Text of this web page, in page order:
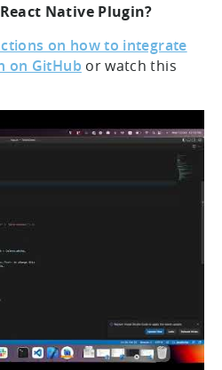
Native Plugin?
on how to integrate
on GitHub or watch this